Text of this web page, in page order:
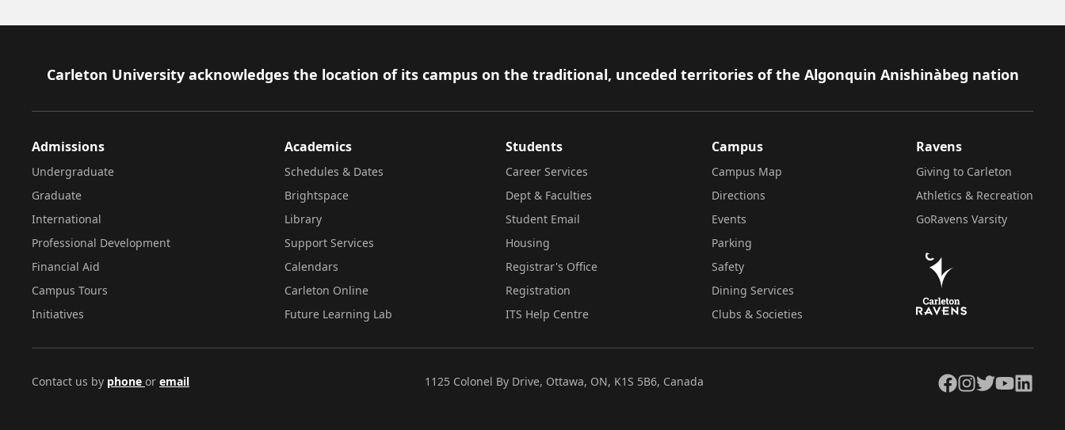
Footer
Carleton University acknowledges the location of its campus on the traditional, unceded territories of the Algonquin Anishinàbeg nation
Admissions
Undergraduate
Graduate
International
Professional Development
Financial Aid
Campus Tours
Initiatives
Academics
Schedules & Dates
Brightspace
Library
Support Services
Calendars
Carleton Online
Future Learning Lab
Students
Career Services
Dept & Faculties
Student Email
Housing
Registrar's Office
Registration
ITS Help Centre
Campus
Campus Map
Directions
Events
Parking
Safety
Dining Services
Clubs & Societies
Ravens
Giving to Carleton
Athletics & Recreation
GoRavens Varsity
Contact us by phone or email 1125 Colonel By Drive, Ottawa, ON, K1S 5B6, Canada Facebook
Instagram
TwitterYouTubeLinkedIn